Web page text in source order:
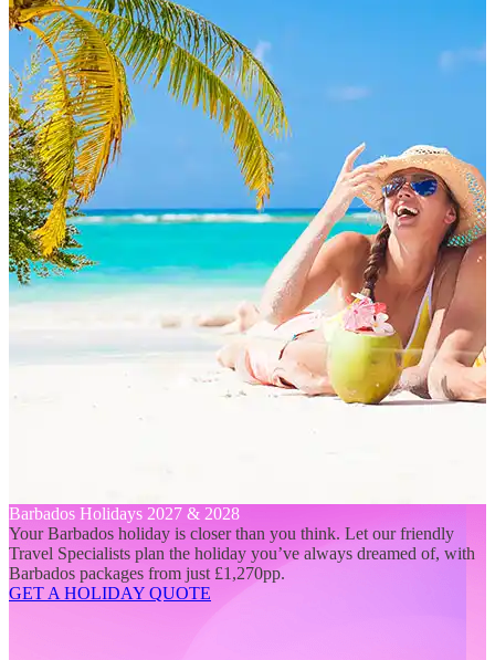
Barbados Holidays 2027 & 2028
Your Barbados holiday is closer than you think. Let our friendly
Travel Specialists plan the holiday you’ve always dreamed of, with
Barbados packages from just £1,270pp.
GET A HOLIDAY QUOTE